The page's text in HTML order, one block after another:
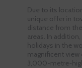
Due to its
unique offer in
distance from
areas. In
holidays in the
magnificent view
3,000-metre-